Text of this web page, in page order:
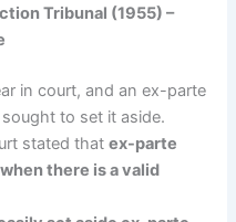
Tribunal (1955) –
in court, and an ex-parte
to set it aside.
stated thatex-parte
there is a valid